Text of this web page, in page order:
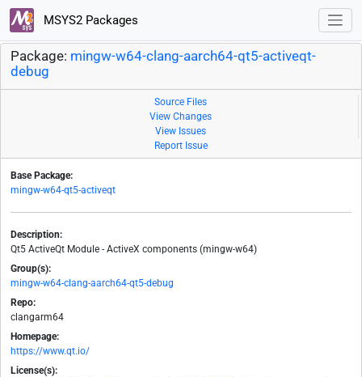
MSYS2 Packages
Package: mingw-w64-clang-aarch64-qt5-activeqt-
debug
Source Files
View Changes
View Issues
Report Issue
Base Package:
mingw-w64-qt5-activeqt
Description:
Qt5 ActiveQt Module - ActiveX components (mingw-w64)
Group(s):
mingw-w64-clang-aarch64-qt5-debug
Repo:
clangarm64
Homepage:
https://www.qt.io/
License(s):